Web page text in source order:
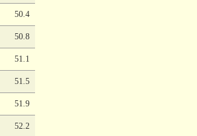
50.4
50.8
51.1
51.5
51.9
52.2